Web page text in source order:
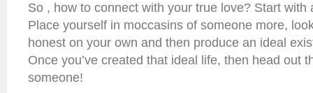
So , how to connect with your true love? Start with
Place yourself in moccasins of someone more,
honest on your own and then produce an ideal
Once you’ve created that ideal life, then head out
someone!